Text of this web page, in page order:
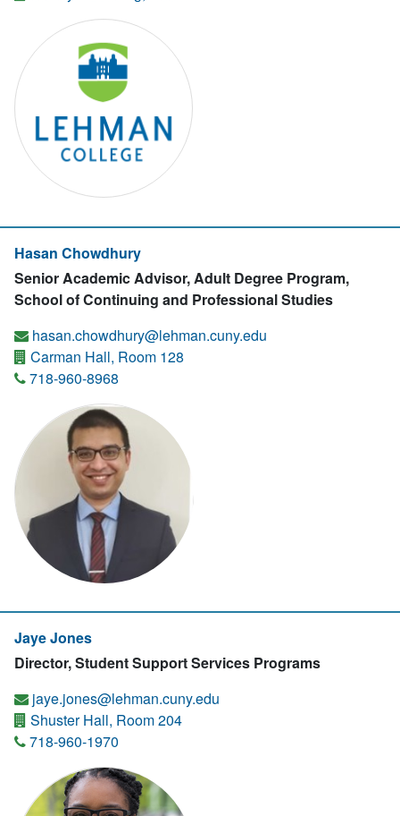
Hasan Chowdhury
Senior Academic Advisor, Adult Degree Program,
School of Continuing and Professional Studies
hasan.chowdhury@lehman.cuny.edu
Carman Hall, Room 128
718-960-8968
Jaye Jones
Director, Student Support Services Programs
jaye.jones@lehman.cuny.edu
Shuster Hall, Room 204
718-960-1970